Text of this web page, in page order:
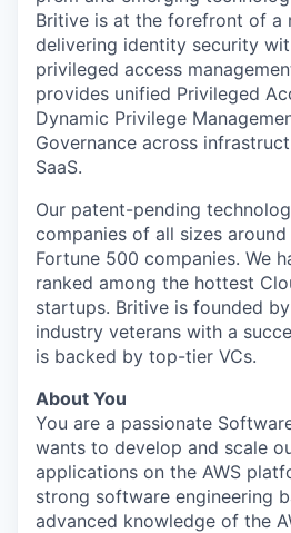
Britive is at the forefront of a
delivering identity security
privileged access
provides unified Privileged
Dynamic Privilege
Governance across
SaaS.
Our patent-pending
companies of all sizes
Fortune 500 companies. We
ranked among the hottest
startups. Britive is founded
industry veterans with a
is backed by top-tier VCs.
About You
You are a passionate
wants to develop and scale
applications on the AWS
strong software engineering
advanced knowledge of the